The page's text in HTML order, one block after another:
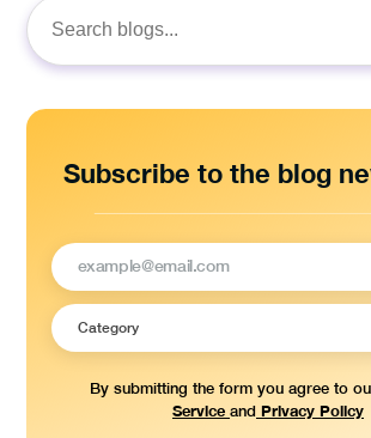
Search
for:
Subscribe to the blog
By submitting the form you agree to
Service and Privacy Policy